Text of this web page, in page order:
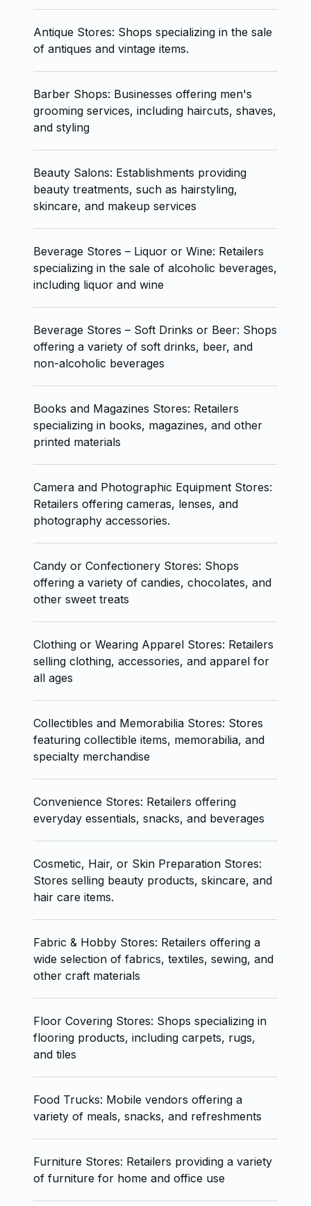
Antique Stores: Shops specializing in the sale
of antiques and vintage items.
Barber Shops: Businesses offering men's
grooming services, including haircuts, shaves,
and styling
Beauty Salons: Establishments providing
beauty treatments, such as hairstyling,
skincare, and makeup services
Beverage Stores – Liquor or Wine: Retailers
specializing in the sale of alcoholic beverages,
including liquor and wine
Beverage Stores – Soft Drinks or Beer: Shops
offering a variety of soft drinks, beer, and
non-alcoholic beverages
Books and Magazines Stores: Retailers
specializing in books, magazines, and other
printed materials
Camera and Photographic Equipment Stores:
Retailers offering cameras, lenses, and
photography accessories.
Candy or Confectionery Stores: Shops
offering a variety of candies, chocolates, and
other sweet treats
Clothing or Wearing Apparel Stores: Retailers
selling clothing, accessories, and apparel for
all ages
Collectibles and Memorabilia Stores: Stores
featuring collectible items, memorabilia, and
specialty merchandise
Convenience Stores: Retailers offering
everyday essentials, snacks, and beverages
Cosmetic, Hair, or Skin Preparation Stores:
Stores selling beauty products, skincare, and
hair care items.
Fabric & Hobby Stores: Retailers offering a
wide selection of fabrics, textiles, sewing, and
other craft materials
Floor Covering Stores: Shops specializing in
flooring products, including carpets, rugs,
and tiles
Food Trucks: Mobile vendors offering a
variety of meals, snacks, and refreshments
Furniture Stores: Retailers providing a variety
of furniture for home and office use